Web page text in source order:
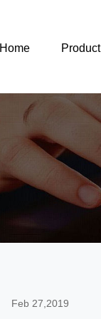
Home Product
Feb 27,2019